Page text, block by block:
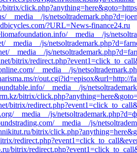
bitrix/
__media__/js/
?URL=News-finance24.ru
__media__/js/
__media__/js/
__media__/js/
bitrix/
__media__/js/
r/out.cgi?id=episox&url=http://
__media__/js/
bitrix/
bitrix/
__media__/js/
__media__/js/
bitrix/
bitrix/